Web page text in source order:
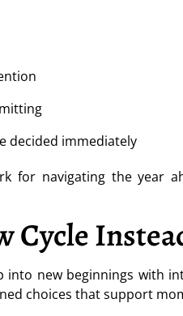
decided immediately
for navigating the year
Cycle
into new beginnings with
choices that support